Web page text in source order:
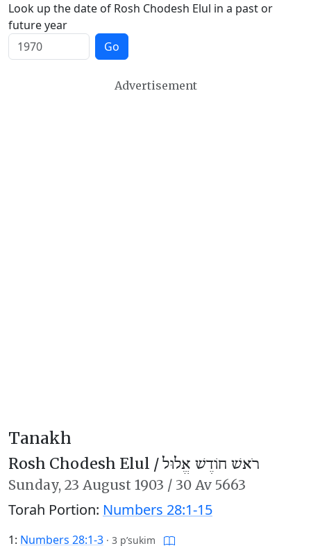
Look up the date of Rosh Chodesh Elul in a past or
future year
Go
Advertisement
Tanakh
Rosh Chodesh Elul /רֹאשׁ חוֹדֶשׁ אֱלוּל
Sunday, 23 August 1903 / 30 Av 5663
Torah Portion: Numbers 28:1-15
1: Numbers 28:1-3 · 3 p’sukim